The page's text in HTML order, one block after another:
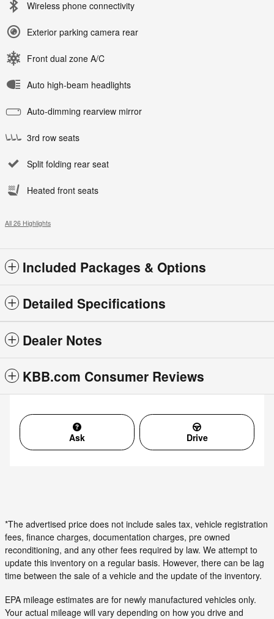
Wireless phone connectivity
Exterior parking camera rear
Front dual zone A/C
Auto high-beam headlights
Auto-dimming rearview mirror
3rd row seats
Split folding rear seat
Heated front seats
All 26 Highlights
Included Packages & Options
Detailed Specifications
Dealer Notes
KBB.com Consumer Reviews
Ask Drive
*The advertised price does not include sales tax, vehicle registration
fees, finance charges, documentation charges, pre owned
reconditioning, and any other fees required by law. We attempt to
update this inventory on a regular basis. However, there can be lag
time between the sale of a vehicle and the update of the inventory.
EPA mileage estimates are for newly manufactured vehicles only.
Your actual mileage will vary depending on how you drive and